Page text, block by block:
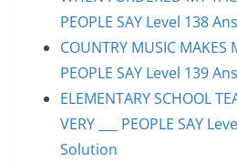
PEOPLE SAY Level 138
COUNTRY MUSIC MAKES
PEOPLE SAY Level 139
ELEMENTARY SCHOOL
VERY ___ PEOPLE SAY
Solution